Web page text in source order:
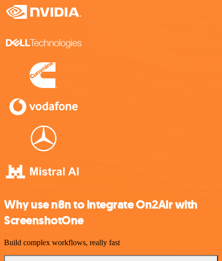
Why use n8n to integrate On2Air with
ScreenshotOne
Build complex workflows, really fast